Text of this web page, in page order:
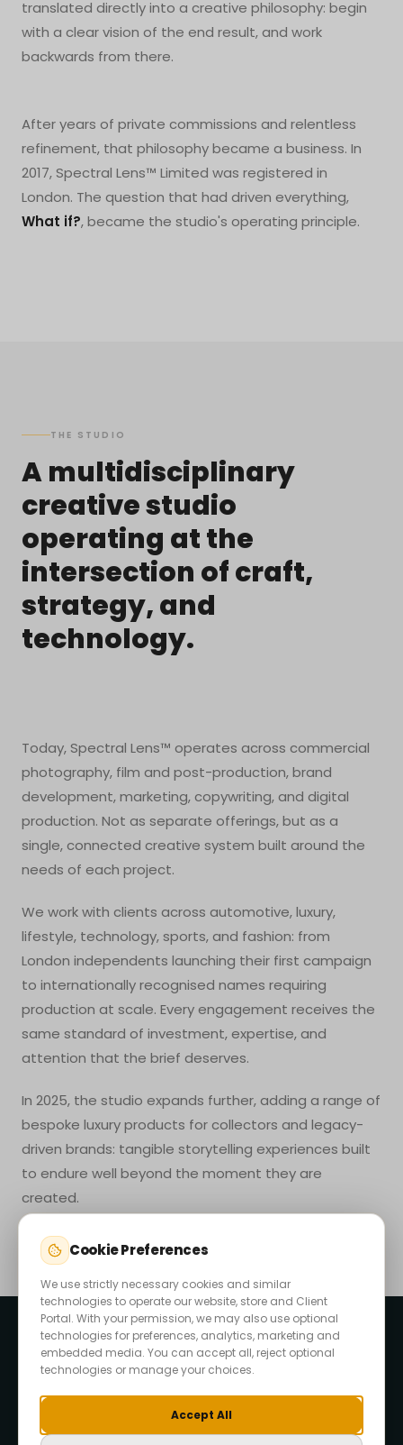
translated directly into a creative philosophy: begin
with a clear vision of the end result, and work
backwards from there.
After years of private commissions and relentless
refinement, that philosophy became a business. In
2017, Spectral Lens™ Limited was registered in
London. The question that had driven everything,
What if?, became the studio's operating principle.
THE STUDIO
A multidisciplinary
creative studio
operating at the
intersection of craft,
strategy, and
technology.
Today, Spectral Lens™ operates across commercial
photography, film and post-production, brand
development, marketing, copywriting, and digital
production. Not as separate offerings, but as a
single, connected creative system built around the
needs of each project.
We work with clients across automotive, luxury,
lifestyle, technology, sports, and fashion: from
London independents launching their first campaign
to internationally recognised names requiring
production at scale. Every engagement receives the
same standard of investment, expertise, and
attention that the brief deserves.
In 2025, the studio expands further, adding a range of
bespoke luxury products for collectors and legacy-
driven brands: tangible storytelling experiences built
to endure well beyond the moment they are
created.
Cookie Preferences
We use strictly necessary cookies and similar
technologies to operate our website, store and Client
Portal. With your permission, we may also use optional
technologies for preferences, analytics, marketing and
embedded media. You can accept all, reject optional
technologies or manage your choices.
Accept All